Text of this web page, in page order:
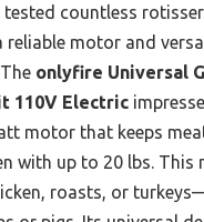
countless
reliable motor and
onlyfire Universal
110V Electric
motor that keeps
with up to 20 lbs. This
roasts, or